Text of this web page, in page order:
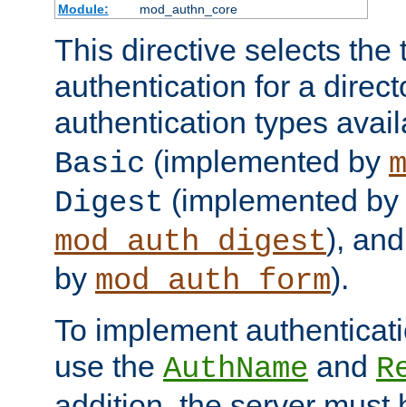
Module:
mod_authn_core
This directive selects the
authentication for a
authentication types
Basic (implemented by
Digest (implemented by
mod_auth_digest),
by mod_auth_form).
To implement
use the AuthName and